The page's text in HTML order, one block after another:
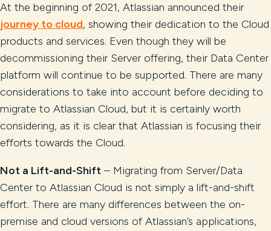
At the beginning of 2021, Atlassian announced their
journey to cloud, showing their dedication to the Cloud
products and services. Even though they will be
decommissioning their Server offering, their Data Center
platform will continue to be supported. There are many
considerations to take into account before deciding to
migrate to Atlassian Cloud, but it is certainly worth
considering, as it is clear that Atlassian is focusing their
efforts towards the Cloud.
Not a Lift-and-Shift – Migrating from Server/Data
Center to Atlassian Cloud is not simply a lift-and-shift
effort. There are many differences between the on-
premise and cloud versions of Atlassian’s applications,